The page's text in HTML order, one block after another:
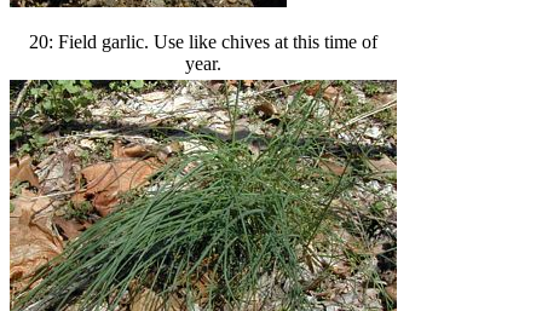
20: Field garlic. Use like chives at this time of
year.